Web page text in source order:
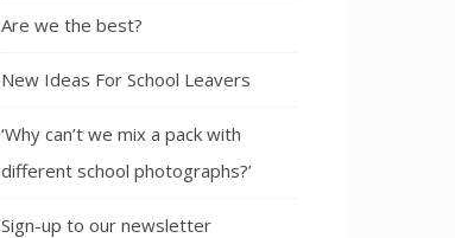
Are we the best?
New Ideas For School Leavers
‘Why can’t we mix a pack with
different school photographs?’
Sign-up to our newsletter